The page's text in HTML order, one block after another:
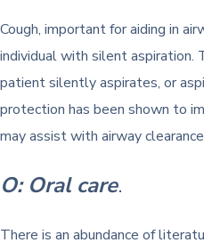
Cough, important for aiding in
individual with silent aspiration.
patient silently aspirates, or
protection has been shown to
may assist with airway
O: Oral care.
There is an abundance of